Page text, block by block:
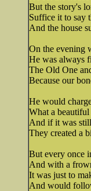
But the story's
Suffice it to say
And the house
On the evening
He was always
The Old One
Because our
He would
What a
And if it was
They created a
But every once
And with a
It was just to
And would